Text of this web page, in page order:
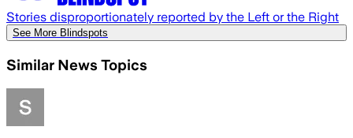
Stories disproportionately reported by the Left or the Right
See More Blindspots
Similar News Topics